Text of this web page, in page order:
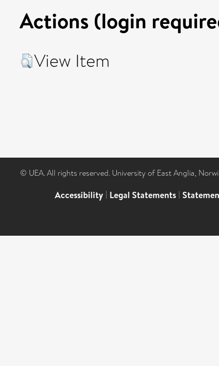
Actions (login
View Item
© UEA. All rights reserved. University of East Anglia,
Accessibility | Legal Statements |